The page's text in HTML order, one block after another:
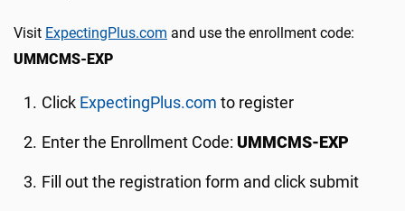
Visit ExpectingPlus.com and use the enrollment code:
UMMCMS-EXP
Click ExpectingPlus.com to register
Enter the Enrollment Code: UMMCMS-EXP
Fill out the registration form and click submit